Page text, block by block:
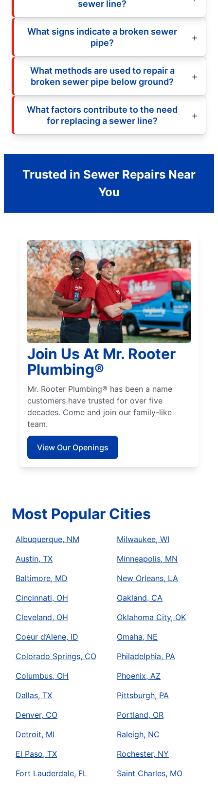
sewer line?
What signs indicate a broken sewer
pipe?
What methods are used to repair a
broken sewer pipe below ground?
What factors contribute to the need
for replacing a sewer line?
Trusted in Sewer Repairs Near
You
Join Us At Mr. Rooter
Plumbing®
Mr. Rooter Plumbing® has been a name
customers have trusted for over five
decades. Come and join our family-like
team.
View Our Openings
Most Popular Cities
Albuquerque, NM
Austin, TX
Baltimore, MD
Cincinnati, OH
Cleveland, OH
Coeur d’Alene, ID
Colorado Springs, CO
Columbus, OH
Dallas, TX
Denver, CO
Detroit, MI
El Paso, TX
Fort Lauderdale, FL
Milwaukee, WI
Minneapolis, MN
New Orleans, LA
Oakland, CA
Oklahoma City, OK
Omaha, NE
Philadelphia, PA
Phoenix, AZ
Pittsburgh, PA
Portland, OR
Raleigh, NC
Rochester, NY
Saint Charles, MO